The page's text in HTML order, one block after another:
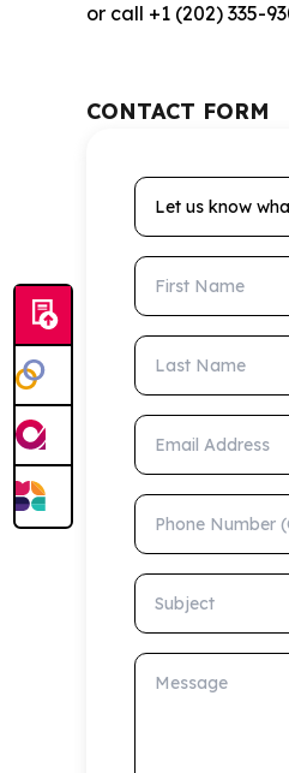
or call +1 (202) 335-
CONTACT FORM
Let us know
First Name
Last Name
Email Address
Phone Number
Subject
Message